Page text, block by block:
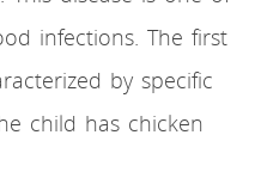
infections. The first
by specific
child has chicken